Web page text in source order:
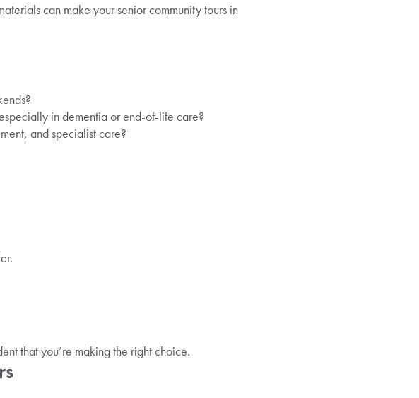
can make your senior community tours in
in dementia or end-of-life care?
and specialist care?
that you’re making the right choice.